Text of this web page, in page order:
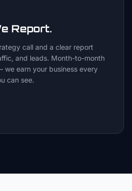
Report.
call and a clear report
and leads. Month-to-month
we earn your business every
can see.